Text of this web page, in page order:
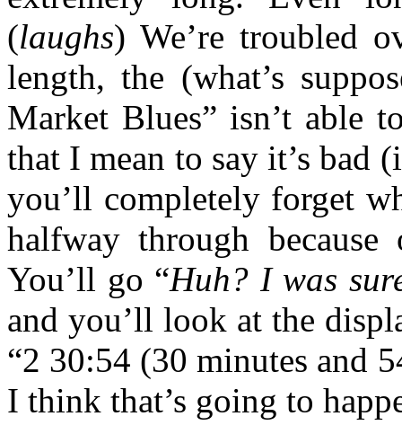
(laughs) We’re troubled
length, the (what’s
Market Blues” isn’t able
that I mean to say it’s bad
you’ll completely forget
halfway through
You’ll go “Huh? I was
and you’ll look at the
“2 30:54 (30 minutes and
I think that’s going to